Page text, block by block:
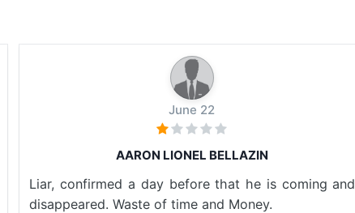
June 22
AARON LIONEL BELLAZIN
Liar, confirmed a day before that he is coming and
disappeared. Waste of time and Money.